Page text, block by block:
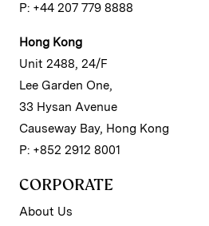
P: +44 207 779 8888
Hong Kong
Unit 2488, 24/F
Lee Garden One,
33 Hysan Avenue
Causeway Bay, Hong Kong
P: +852 2912 8001
CORPORATE
About Us